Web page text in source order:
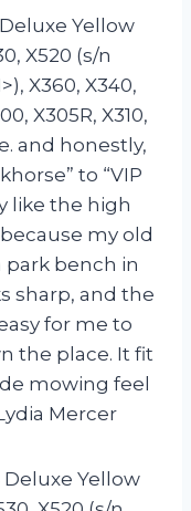
Yellow
X520 (s/n
X360, X340,
X305R, X310,
and honestly,
to “VIP
like the high
my old
park bench in
sharp, and the
for me to
the place. It fit
mowing feel
Mercer
Deluxe Yellow